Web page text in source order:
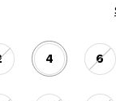
4 6